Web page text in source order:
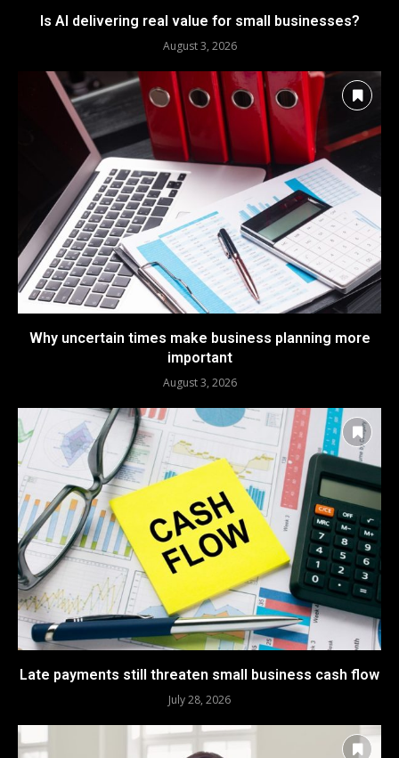
Is AI delivering real value for small businesses?
August 3, 2026
Why uncertain times make business planning more
important
August 3, 2026
Late payments still threaten small business cash flow
July 28, 2026